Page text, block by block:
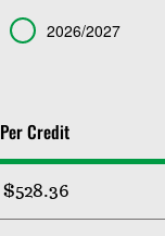
2026/2027
Per Credit
$528.36